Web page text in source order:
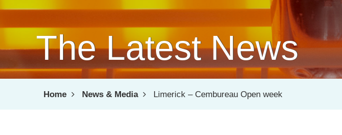
The Latest News
Home News & Media Limerick – Cembureau Open week